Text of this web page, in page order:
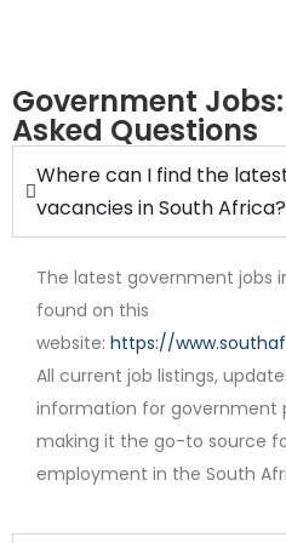
Internship
Contract
Government
Asked Questions
Where can I find the
vacancies in South Africa?
The latest government jobs
found on this
website: https://
All current job listings,
information for government
making it the go-to source
employment in the South